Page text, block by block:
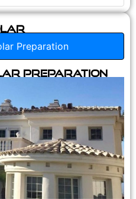
Preparation
Preparation